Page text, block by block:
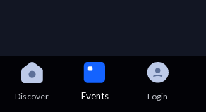
Discover Events Login